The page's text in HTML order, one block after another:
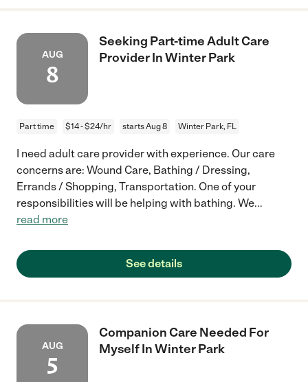
AUG
8
Seeking Part-time Adult Care
Provider In Winter Park
Part time $14 - $24/hr starts Aug 8 Winter Park, FL
I need adult care provider with experience. Our care
concerns are: Wound Care, Bathing / Dressing,
Errands / Shopping, Transportation. One of your
responsibilities will be helping with bathing. We...
read more
See details
AUG
5
Companion Care Needed For
Myself In Winter Park